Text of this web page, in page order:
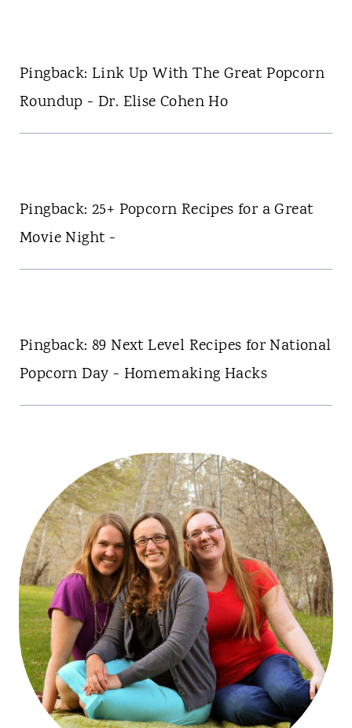
Pingback: Link Up With The Great Popcorn
Roundup - Dr. Elise Cohen Ho
Pingback: 25+ Popcorn Recipes for a Great
Movie Night -
Pingback: 89 Next Level Recipes for National
Popcorn Day - Homemaking Hacks